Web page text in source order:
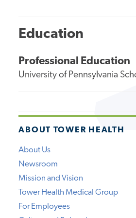
Education
Professional Education
University of Pennsylvania
ABOUT TOWER HEALTH
About Us
Newsroom
Mission and Vision
Tower Health Medical Group
For Employees